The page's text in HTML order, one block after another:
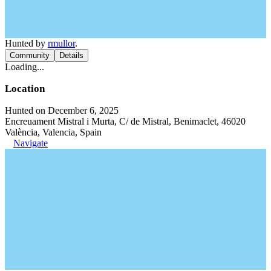
Hunted by rmullor.
Community Details
Loading...
Location
Hunted on December 6, 2025
Encreuament Mistral i Murta, C/ de Mistral, Benimaclet, 46020
València, Valencia, Spain
Navigate